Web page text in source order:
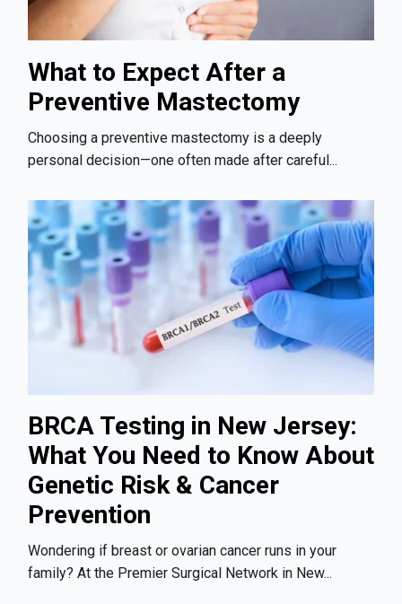
What to Expect After a
Preventive Mastectomy
Choosing a preventive mastectomy is a deeply
personal decision—one often made after careful...
BRCA Testing in New Jersey:
What You Need to Know About
Genetic Risk & Cancer
Prevention
Wondering if breast or ovarian cancer runs in your
family? At the Premier Surgical Network in New...